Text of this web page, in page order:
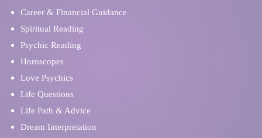
Career & Financial Guidance
Spiritual Reading
Psychic Reading
Horoscopes
Love Psychics
Life Questions
Life Path & Advice
Dream Interpretation